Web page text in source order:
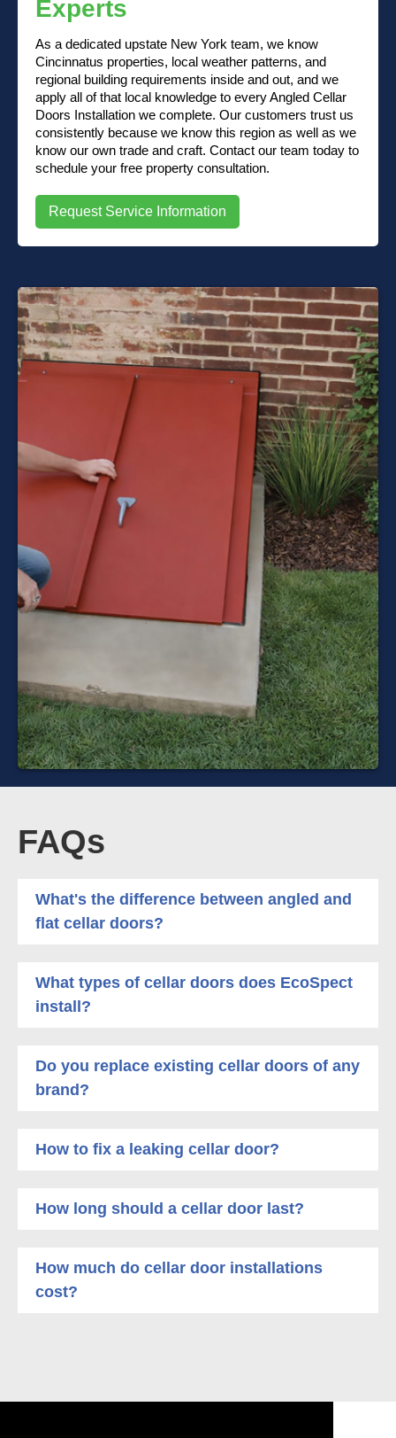
Experts
As a dedicated upstate New York team, we know
Cincinnatus properties, local weather patterns, and
regional building requirements inside and out, and we
apply all of that local knowledge to every Angled Cellar
Doors Installation we complete. Our customers trust us
consistently because we know this region as well as we
know our own trade and craft. Contact our team today to
schedule your free property consultation.
Request Service Information
FAQs
What's the difference between angled and
flat cellar doors?
What types of cellar doors does EcoSpect
install?
Do you replace existing cellar doors of any
brand?
How to fix a leaking cellar door?
How long should a cellar door last?
How much do cellar door installations
cost?